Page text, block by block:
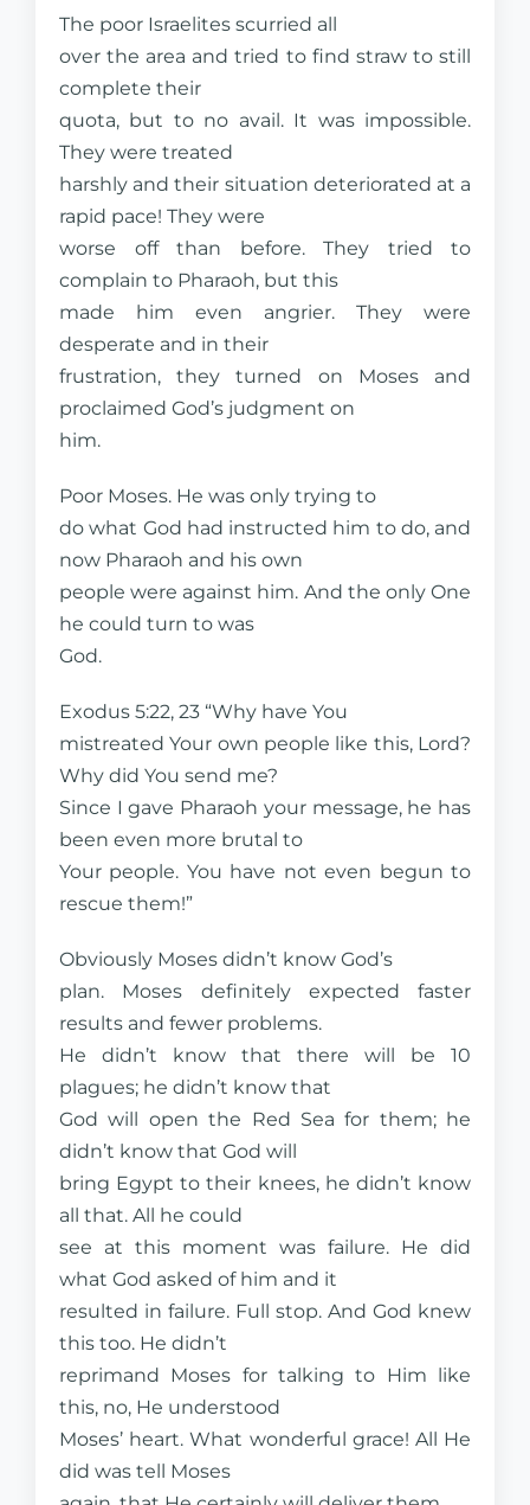
The poor Israelites scurried all
over the area and tried to find straw to still
complete their
quota, but to no avail. It was impossible.
They were treated
harshly and their situation deteriorated at a
rapid pace! They were
worse off than before. They tried to
complain to Pharaoh, but this
made him even angrier. They were
desperate and in their
frustration, they turned on Moses and
proclaimed God’s judgment on
him.
Poor Moses. He was only trying to
do what God had instructed him to do, and
now Pharaoh and his own
people were against him. And the only One
he could turn to was
God.
Exodus 5:22, 23 “Why have You
mistreated Your own people like this, Lord?
Why did You send me?
Since I gave Pharaoh your message, he has
been even more brutal to
Your people. You have not even begun to
rescue them!”
Obviously Moses didn’t know God’s
plan. Moses definitely expected faster
results and fewer problems.
He didn’t know that there will be 10
plagues; he didn’t know that
God will open the Red Sea for them; he
didn’t know that God will
bring Egypt to their knees, he didn’t know
all that. All he could
see at this moment was failure. He did
what God asked of him and it
resulted in failure. Full stop. And God knew
this too. He didn’t
reprimand Moses for talking to Him like
this, no, He understood
Moses’ heart. What wonderful grace! All He
did was tell Moses